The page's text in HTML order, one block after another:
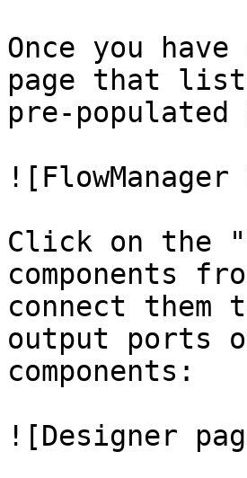
Once you
page that
pre-
Click on the
components
connect them
output ports
components:
![Designer